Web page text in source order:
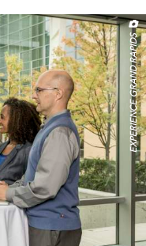
EXPERIENCE GRAND RAPIDS